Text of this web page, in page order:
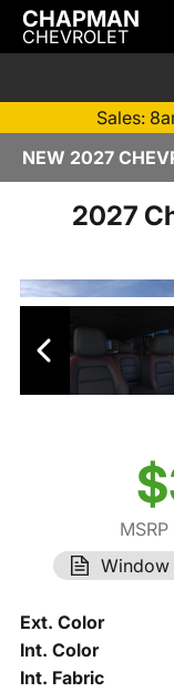
CHAPMAN
CHEVROLET
Sales:
NEW 2027
2027
Window
Ext. Color
Int. Color
Int. Fabric